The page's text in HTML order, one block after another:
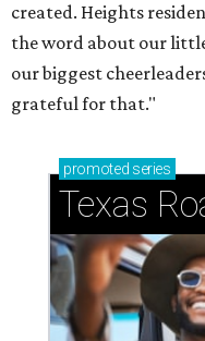
created. Heights
the word about our
our biggest
grateful for that."
promoted series
Texas